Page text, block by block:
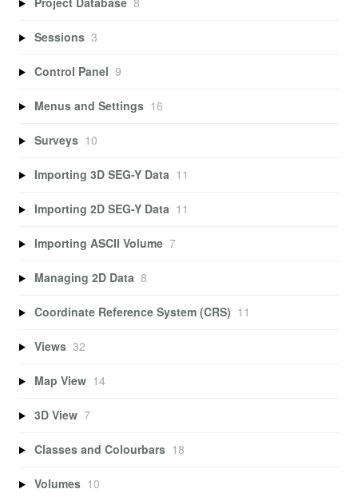
Sessions 3
Control Panel 9
Menus and Settings 16
Surveys 10
Importing 3D SEG-Y Data 11
Importing 2D SEG-Y Data 11
Importing ASCII Volume 7
Managing 2D Data 8
Coordinate Reference System (CRS) 11
Views 32
Map View 14
3D View 7
Classes and Colourbars 18
Volumes 10